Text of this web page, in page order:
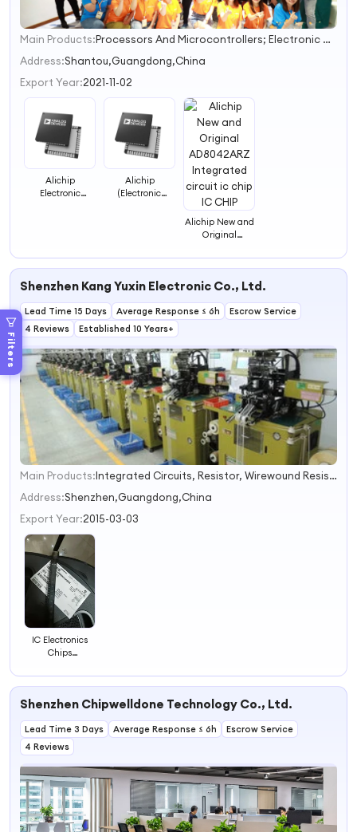
Filters
1
2
3
Main Products:
Processors And Microcontrollers; Electronic Components; Integrated Circuit; Microprogrammed Control Unit,IC,MCU,integrated circuit,STM
Address:Shantou,Guangdong,China
Export Year:2021-11-02
Alichip
Electronic
Alichip
(Electronic
Alichip New and
Original
Integrated
CHIP
Shenzhen Kang Yuxin Electronic Co., Ltd.
Lead Time 15 Days Average Response ≤ 6h
Escrow Service
4 Reviews
Established 10 Years+
1
2
3
Main Products:
Integrated Circuits, Resistor, Wirewound Resistor, High Voltage Resistor, Milliohm Resistor, Power Resistor, Cement Resistor, Load Resistor, Thick Film Resistor, Load Bank
Address:Shenzhen,Guangdong,China
Export Year:2015-03-03
IC Electronics
Chips
Integrated
Shenzhen Chipwelldone Technology Co., Ltd.
Lead Time 3 Days Average Response ≤ 6h
Escrow Service
4 Reviews